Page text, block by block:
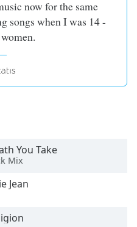
now for the same
songs when I was 14 -
You Take
Mix
Jean